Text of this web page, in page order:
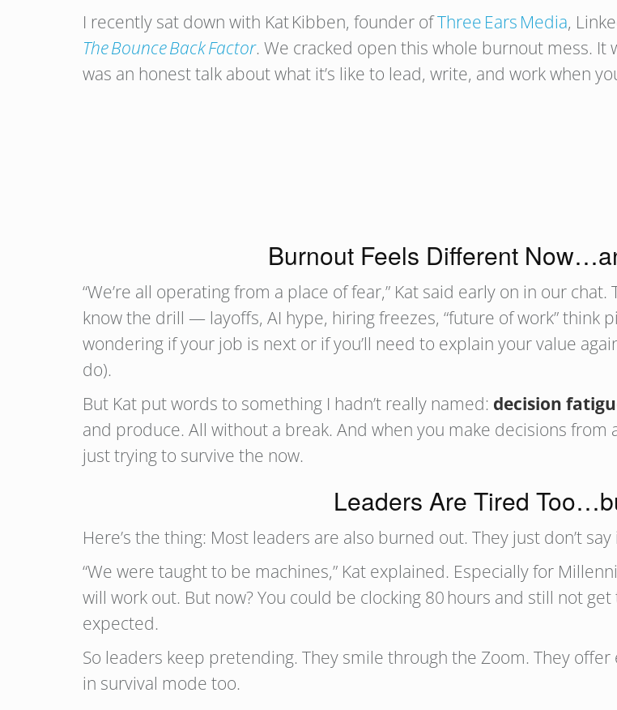
I recently sat down with Kat Kibben, founder ofThree Ears Media,
The Bounce Back Factor. We cracked open this whole burnout mess.
was an honest talk about what it’s like to lead, write, and work when
Burnout Feels Different
“We’re all operating from a place of fear,” Kat said early on in our
know the drill — layoffs, AI hype, hiring freezes, “future of work” think
wondering if your job is next or if you’ll need to explain your value
do).
But Kat put words to something I hadn’t really named: decision
and produce. All without a break. And when you make decisions from
just trying to survive the now.
Leaders Are Tired
Here’s the thing: Most leaders are also burned out. They just don’t
“We were taught to be machines,” Kat explained. Especially for
will work out. But now? You could be clocking 80 hours and still not
expected.
So leaders keep pretending. They smile through the Zoom. They
in survival mode too.